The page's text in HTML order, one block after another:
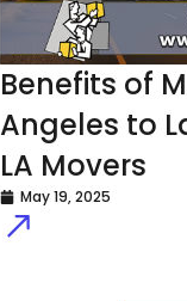
Benefits of
Angeles to
LA Movers
May 19, 2025